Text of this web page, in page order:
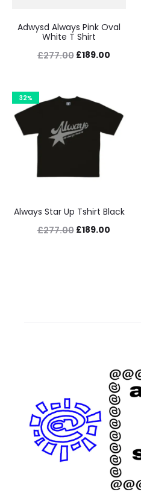
Adwysd Always Pink Oval
White T Shirt
£277.00 Original
£277.00.
£189.00Current
£189.00.
32%
Always Star Up Tshirt Black
£277.00 Original
£189.00Current